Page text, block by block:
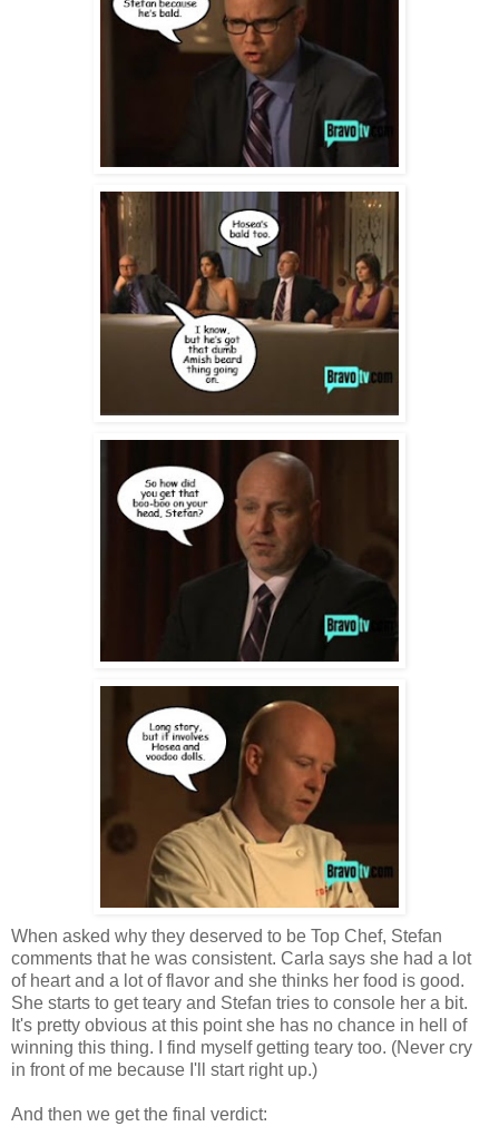
When asked why they deserved to be Top Chef, Stefan
comments that he was consistent. Carla says she had a lot
of heart and a lot of flavor and she thinks her food is good.
She starts to get teary and Stefan tries to console her a bit.
It's pretty obvious at this point she has no chance in hell of
winning this thing. I find myself getting teary too. (Never cry
in front of me because I'll start right up.)
And then we get the final verdict: